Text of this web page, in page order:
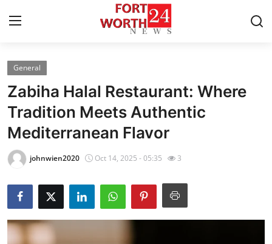
Home
Contact
Press Release
Privacy Policy
About
News Network
General
Zabiha Halal Restaurant: Where
Tradition Meets Authentic
Mediterranean Flavor
johnwien2020 Oct 14, 2025 - 05:35 3